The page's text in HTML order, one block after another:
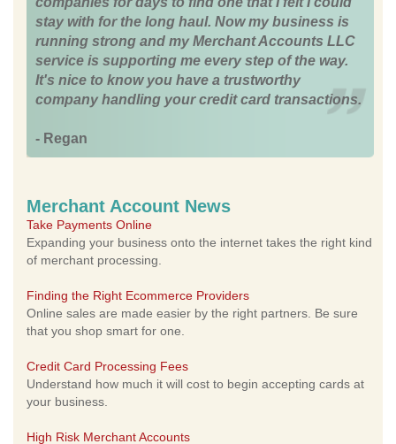
stay with for the long haul. Now my business is
running strong and my Merchant Accounts LLC
service is supporting me every step of the way.
It's nice to know you have a trustworthy
company handling your credit card transactions.
- Regan
Merchant Account News
Take Payments Online
Expanding your business onto the internet takes the right kind
of merchant processing.
Finding the Right Ecommerce Providers
Online sales are made easier by the right partners. Be sure
that you shop smart for one.
Credit Card Processing Fees
Understand how much it will cost to begin accepting cards at
your business.
High Risk Merchant Accounts